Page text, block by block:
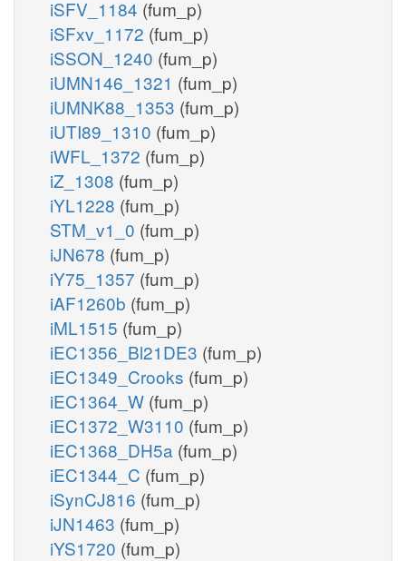
iSFV_1184 (fum_p)
iSFxv_1172 (fum_p)
iSSON_1240 (fum_p)
iUMN146_1321 (fum_p)
iUMNK88_1353 (fum_p)
iUTI89_1310 (fum_p)
iWFL_1372 (fum_p)
iZ_1308 (fum_p)
iYL1228 (fum_p)
STM_v1_0 (fum_p)
iJN678 (fum_p)
iY75_1357 (fum_p)
iAF1260b (fum_p)
iML1515 (fum_p)
iEC1356_Bl21DE3 (fum_p)
iEC1349_Crooks (fum_p)
iEC1364_W (fum_p)
iEC1372_W3110 (fum_p)
iEC1368_DH5a (fum_p)
iEC1344_C (fum_p)
iSynCJ816 (fum_p)
iJN1463 (fum_p)
iYS1720 (fum_p)